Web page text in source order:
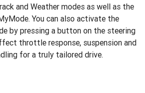
and Weather modes as well as the
You can also activate the
by pressing a button on the steering
throttle response, suspension and
for a truly tailored drive.